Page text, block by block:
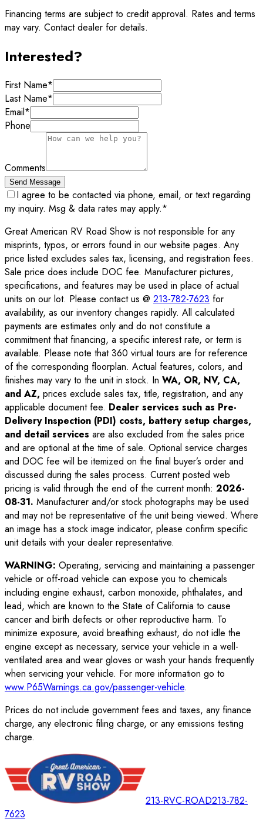
Financing terms are subject to credit approval. Rates and terms
may vary. Contact dealer for details.
Interested?
First Name*
Last Name*
Email*
Phone
Comments
Send Message
I agree to be contacted via phone, email, or text regarding
my inquiry. Msg & data rates may apply.*
Great American RV Road Show is not responsible for any
misprints, typos, or errors found in our website pages. Any
price listed excludes sales tax, licensing, and registration fees.
Sale price does include DOC fee. Manufacturer pictures,
specifications, and features may be used in place of actual
units on our lot. Please contact us @ 213-782-7623 for
availability, as our inventory changes rapidly. All calculated
payments are estimates only and do not constitute a
commitment that financing, a specific interest rate, or term is
available. Please note that 360 virtual tours are for reference
of the corresponding floorplan. Actual features, colors, and
finishes may vary to the unit in stock. In WA, OR, NV, CA,
and AZ, prices exclude sales tax, title, registration, and any
applicable document fee. Dealer services such as Pre-
Delivery Inspection (PDI) costs, battery setup charges,
and detail services are also excluded from the sales price
and are optional at the time of sale. Optional service charges
and DOC fee will be itemized on the final buyer’s order and
discussed during the sales process. Current posted web
pricing is valid through the end of the current month: 2026-
08-31. Manufacturer and/or stock photographs may be used
and may not be representative of the unit being viewed. Where
an image has a stock image indicator, please confirm specific
unit details with your dealer representative.
WARNING: Operating, servicing and maintaining a passenger
vehicle or off-road vehicle can expose you to chemicals
including engine exhaust, carbon monoxide, phthalates, and
lead, which are known to the State of California to cause
cancer and birth defects or other reproductive harm. To
minimize exposure, avoid breathing exhaust, do not idle the
engine except as necessary, service your vehicle in a well-
ventilated area and wear gloves or wash your hands frequently
when servicing your vehicle. For more information go to
www.P65Warnings.ca.gov/passenger-vehicle.
Prices do not include government fees and taxes, any finance
charge, any electronic filing charge, or any emissions testing
charge.
213-RVC-ROAD213-782-
7623